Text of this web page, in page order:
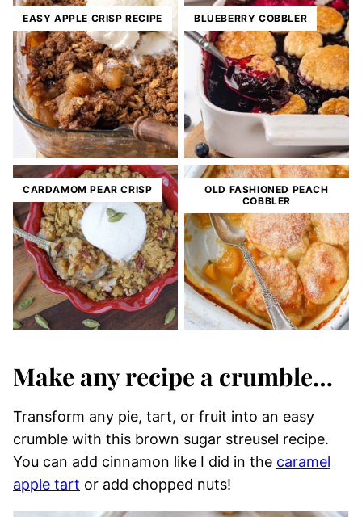
EASY APPLE CRISP RECIPE BLUEBERRY COBBLER
CARDAMOM PEAR CRISP
OLD FASHIONED PEACH
COBBLER
Make any recipe a crumble…
Transform any pie, tart, or fruit into an easy
crumble with this brown sugar streusel recipe.
You can add cinnamon like I did in the caramel
apple tart or add chopped nuts!